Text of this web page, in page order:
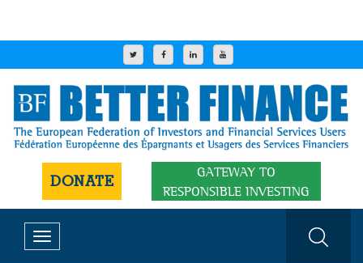
DONATE
GATEWAY TO
RESPONSIBLE INVESTING
Toggle
navigation